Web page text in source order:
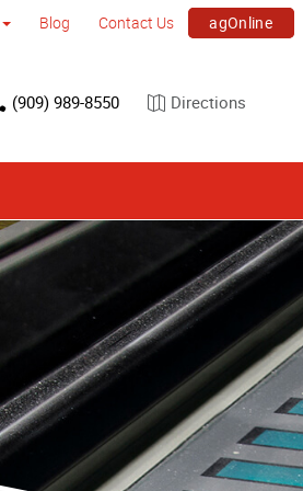
Blog Contact Us agOnline
(909) 989-8550 Directions